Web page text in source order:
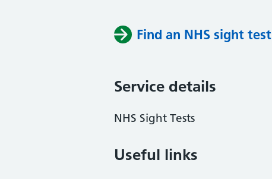
Find an NHS sight test
Service details
NHS Sight Tests
Useful links